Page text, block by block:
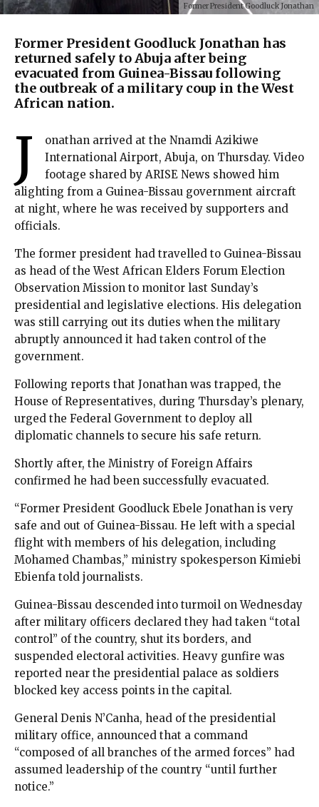
Former President Goodluck Jonathan
Former President Goodluck Jonathan has
returned safely to Abuja after being
evacuated from Guinea-Bissau following
the outbreak of a military coup in the West
African nation.
J
onathan arrived at the Nnamdi Azikiwe
International Airport, Abuja, on Thursday. Video
footage shared by ARISE News showed him
alighting from a Guinea-Bissau government aircraft
at night, where he was received by supporters and
officials.
The former president had travelled to Guinea-Bissau
as head of the West African Elders Forum Election
Observation Mission to monitor last Sunday’s
presidential and legislative elections. His delegation
was still carrying out its duties when the military
abruptly announced it had taken control of the
government.
Following reports that Jonathan was trapped, the
House of Representatives, during Thursday’s plenary,
urged the Federal Government to deploy all
diplomatic channels to secure his safe return.
Shortly after, the Ministry of Foreign Affairs
confirmed he had been successfully evacuated.
“Former President Goodluck Ebele Jonathan is very
safe and out of Guinea-Bissau. He left with a special
flight with members of his delegation, including
Mohamed Chambas,” ministry spokesperson Kimiebi
Ebienfa told journalists.
Guinea-Bissau descended into turmoil on Wednesday
after military officers declared they had taken “total
control” of the country, shut its borders, and
suspended electoral activities. Heavy gunfire was
reported near the presidential palace as soldiers
blocked key access points in the capital.
General Denis N’Canha, head of the presidential
military office, announced that a command
“composed of all branches of the armed forces” had
assumed leadership of the country “until further
notice.”